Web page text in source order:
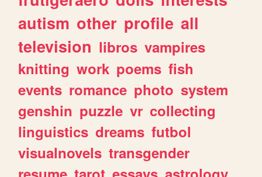
autism other profile all
television libros vampires
knitting work poems fish
events romance photo system
genshin puzzle vr collecting
linguistics dreams futbol
visualnovels transgender